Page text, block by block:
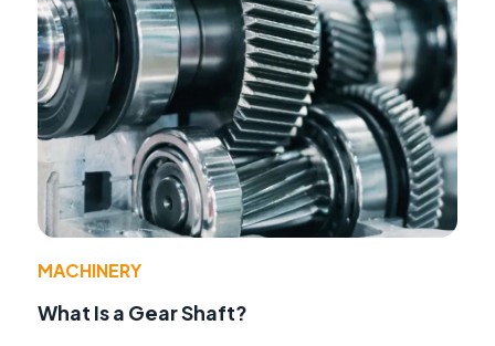
MACHINERY
What Is a Gear Shaft?